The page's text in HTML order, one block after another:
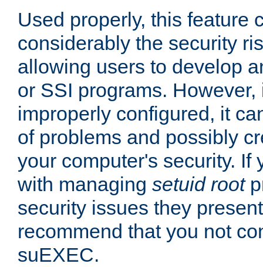
Used properly, this feature
considerably the security
allowing users to develop
or SSI programs.
improperly configured, it
of problems and possibly
your computer's security. If
with managing setuid root
security issues they
recommend that you not
suEXEC.